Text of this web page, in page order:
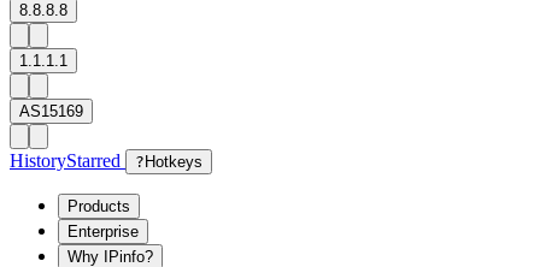
8.8.8.8
1.1.1.1
AS15169
HistoryStarred ? Hotkeys
Products
Enterprise
Why IPinfo?